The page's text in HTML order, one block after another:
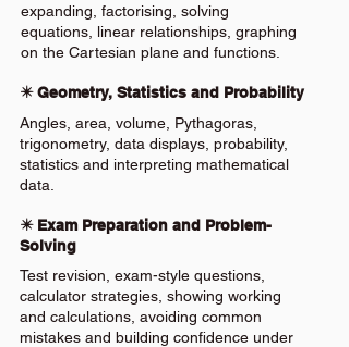
expanding, factorising, solving
equations, linear relationships, graphing
on the Cartesian plane and functions.
✴️ Geometry, Statistics and Probability
Angles, area, volume, Pythagoras,
trigonometry, data displays, probability,
statistics and interpreting mathematical
data.
✴️ Exam Preparation and Problem-
Solving
Test revision, exam-style questions,
calculator strategies, showing working
and calculations, avoiding common
mistakes and building confidence under